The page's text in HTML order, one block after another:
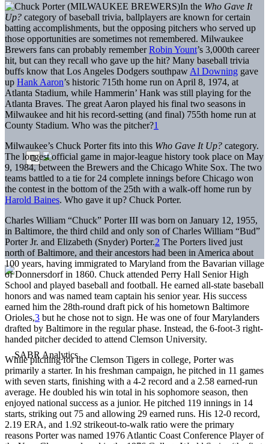
In the Who Gave It
Up? category of baseball trivia, ballplayers are known for certain
batting accomplishments, but the opposing pitchers who served up
those opportunities are sometimes not remembered. Milwaukee
Brewers fans can probably rememberRobin Yount’s 3,000th career
hit, but can they recall who gave up the hit? Many baseball trivia
buffs know that Los Angeles Dodgers southpaw Al Downing gave
up Hank Aaron’s historic 715th home run on April 8, 1974, at
Atlanta Stadium, while Hammerin’ Hank was still playing for the
Atlanta Braves. The great Aaron played his final two seasons in
Milwaukee and hit his record-setting (and final) 755th home run at
County Stadium. Who was the pitcher?1
Milwaukee’s Chuck Porter fits into this Who Gave It Up? category.
The longest official game in major-league history took place on May
9, 1984, between the Brewers and the Chicago White Sox. The two
teams battled to a tie for 24 complete innings before Chicago won
the contest in the bottom of the 25th with a walk-off home run by
Harold Baines. Who gave it up? Chuck Porter.
Charles William “Chuck” Porter III was born on January 12, 1955,
in Baltimore, the third child and only son of Charles William “Bud”
Porter Jr. and Elizabeth (Snyder) Porter.2 The Porters lived just
north of Baltimore, and their ancestors had been in America about
100 years, having immigrated to Maryland from the Bavarian village
of Donnersdorf in 1860. Chuck attended Perry Hall Senior High
School and played baseball and football. He earned all-state baseball
honors and was named team captain his senior year. His success
earned him the 28th-round draft pick of his hometown Baltimore
Orioles,3 but he chose not to sign. He was one of four Marylanders
drafted by Baltimore in the regular phase. Instead, the 6-foot-3 right-
handed pitcher decided to attend Clemson University.
While pitching for the Clemson Tigers in college, Porter was
primarily a starter. In his freshman campaign, he pitched in 11 games
with seven starts, finishing with a 4-2 record and a 2.58 earned-run
average. He doubled his win total in his sophomore season, then
enjoyed national success as a junior. He pitched 119 innings in 14
starts, striking out 75 and allowing 29 earned runs. His 12-0 record,
2.19 ERA, and 1.92 strikeout-to-walk ratio were the primary
reasons Porter was named 1976 Atlantic Coast Conference Player of